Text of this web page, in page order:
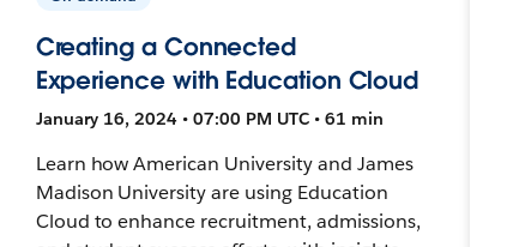
Creating a Connected
Experience with Education Cloud
January 16, 2024 • 07:00 PM UTC • 61 min
Learn how American University and James
Madison University are using Education
Cloud to enhance recruitment, admissions,